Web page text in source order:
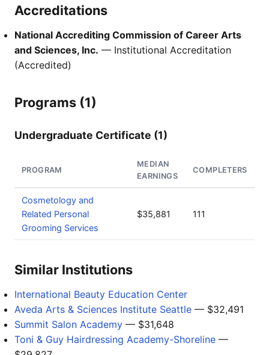
Accreditations
National Accrediting Commission of Career Arts
and Sciences, Inc. — Institutional Accreditation
(Accredited)
Programs (1)
Undergraduate Certificate (1)
PROGRAM
MEDIAN
EARNINGS
COMPLETERS
Cosmetology and
Related Personal
Grooming Services
$35,881 111
Similar Institutions
International Beauty Education Center
Aveda Arts & Sciences Institute Seattle — $32,491
Summit Salon Academy — $31,648
Toni & Guy Hairdressing Academy-Shoreline —